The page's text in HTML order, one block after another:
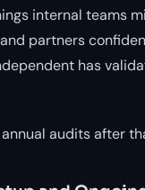
internal teams
partners
has
annual audits after